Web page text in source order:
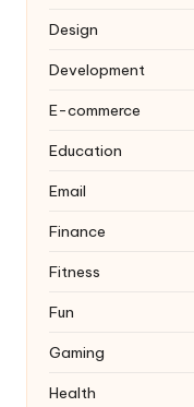
Design
Development
E-commerce
Education
Email
Finance
Fitness
Fun
Gaming
Health